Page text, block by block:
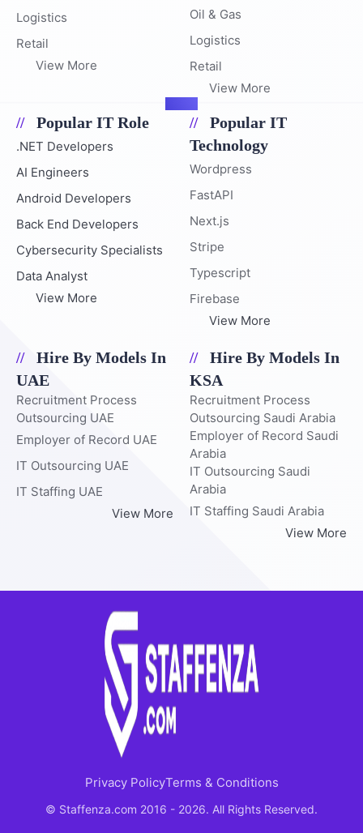
Logistics
Retail
View More
Oil & Gas
Logistics
Retail
View More
Popular IT Role
.NET Developers
AI Engineers
Android Developers
Back End Developers
Cybersecurity Specialists
Data Analyst
View More
Popular IT
Technology
Wordpress
FastAPI
Next.js
Stripe
Typescript
Firebase
View More
Hire By Models In
UAE
Recruitment Process
Outsourcing UAE
Employer of Record UAE
IT Outsourcing UAE
IT Staffing UAE
View More
Hire By Models In
KSA
Recruitment Process
Outsourcing Saudi Arabia
Employer of Record Saudi
Arabia
IT Outsourcing Saudi
Arabia
IT Staffing Saudi Arabia
View More
© Staffenza.com 2016 - 2026. All Rights Reserved.
Privacy PolicyTerms & Conditions